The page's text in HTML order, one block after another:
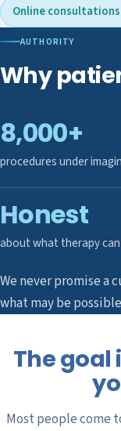
Online
AUTHORITY
Why
8,000+
procedures under
Honest
about what therapy
We never promise a
what may be
The goal
Most people come